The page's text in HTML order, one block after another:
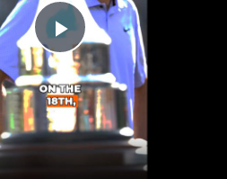
Play
Video